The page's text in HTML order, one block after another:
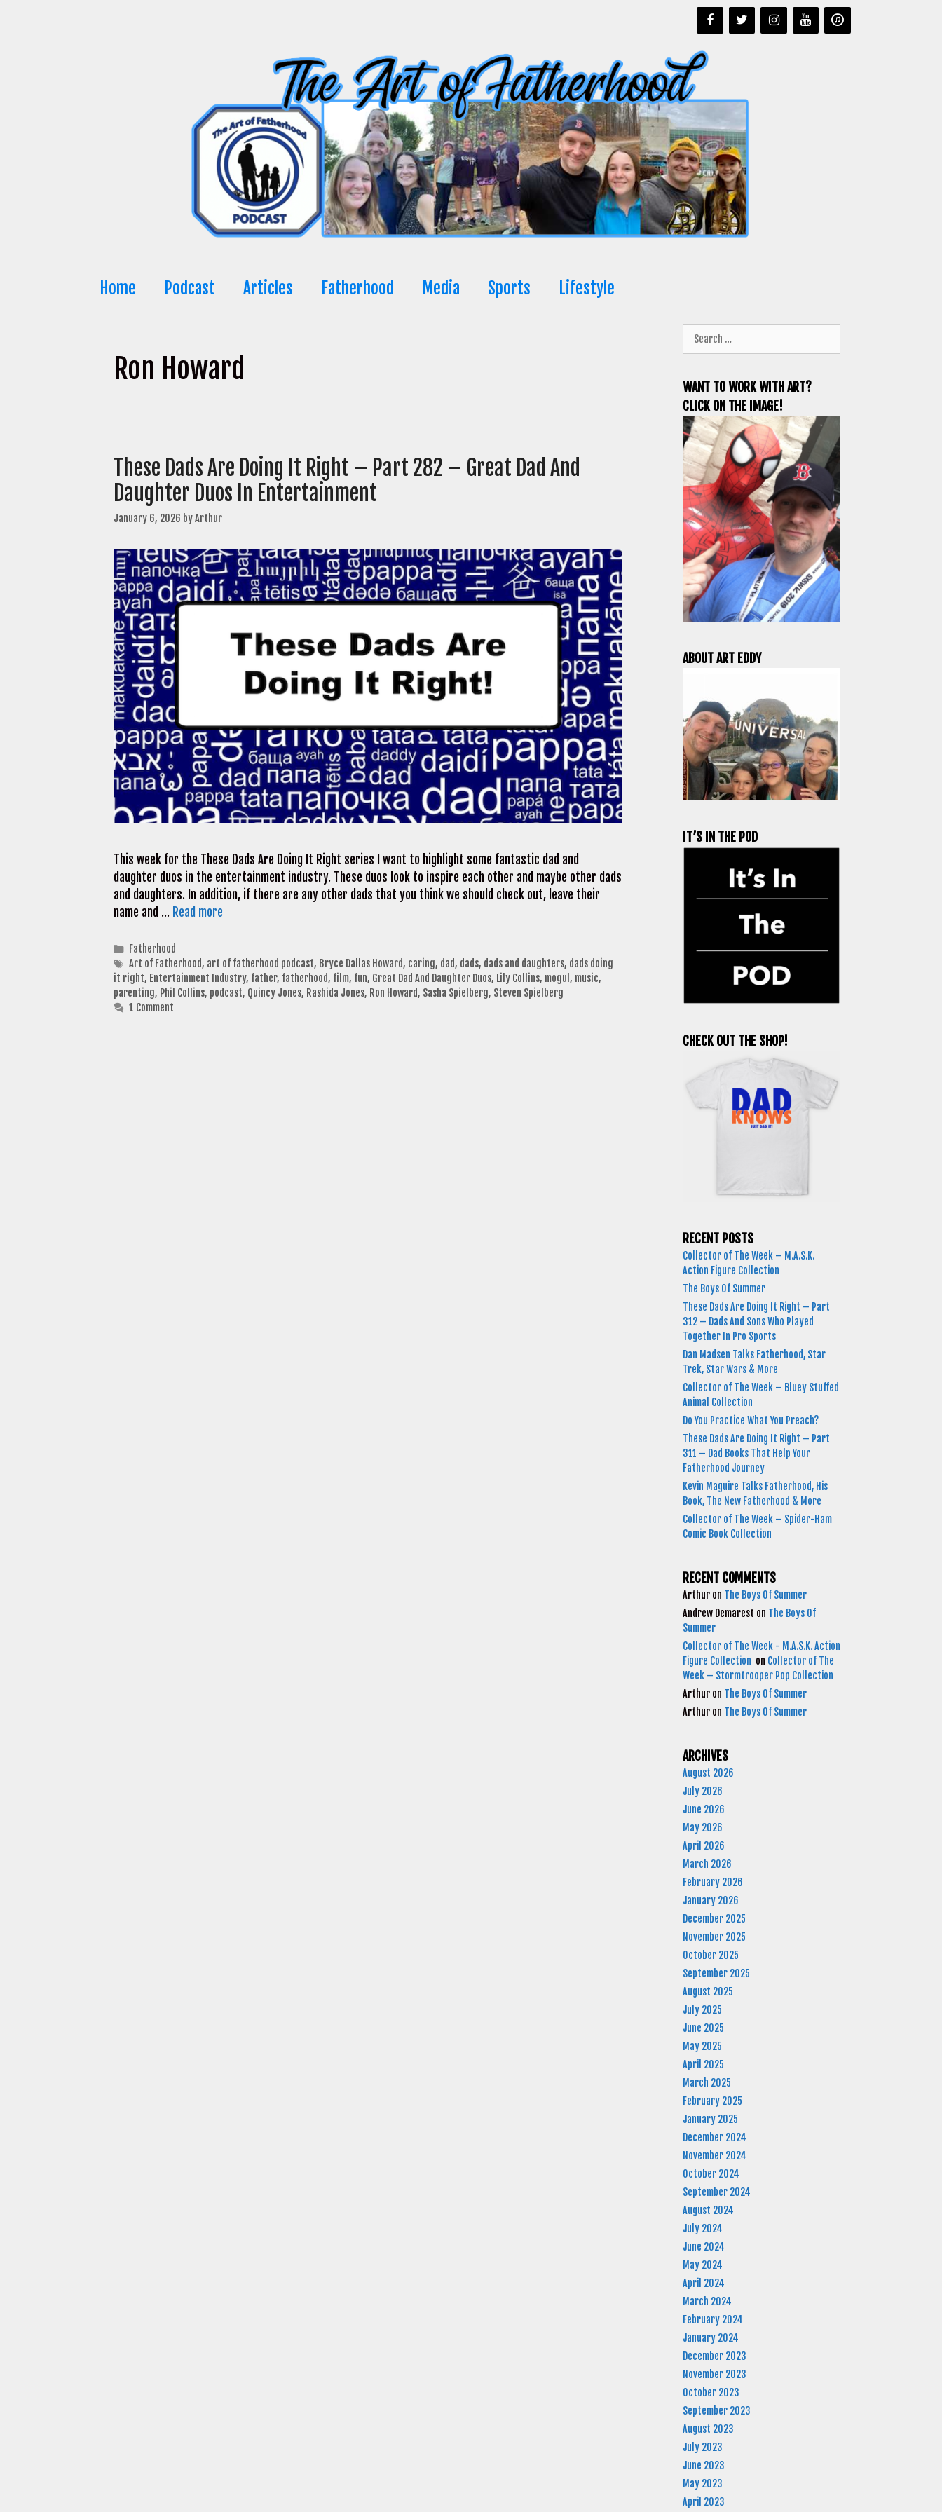
Home Podcast Articles Fatherhood Media Sports Lifestyle
Ron Howard
These Dads Are Doing It Right – Part 282 – Great Dad And
Daughter Duos In Entertainment
January 6, 2026 byArthur
This week for the These Dads Are Doing It Right series I want to highlight some fantastic dad and
daughter duos in the entertainment industry. These duos look to inspire each other and maybe other dads
and daughters. In addition, if there are any other dads that you think we should check out, leave their
name and … Read more
Categories
Fatherhood
Tags
Art of Fatherhood, art of fatherhood podcast, Bryce Dallas Howard, caring, dad, dads, dads and daughters, dads doing
it right, Entertainment Industry, father, fatherhood, film, fun, Great Dad And Daughter Duos, Lily Collins, mogul , music,
parenting, Phil Collins, podcast, Quincy Jones, Rashida Jones, Ron Howard, Sasha Spielberg, Steven Spielberg
1 Comment
for:
WANT TO WORK WITH ART?
CLICK ON THE IMAGE!
ABOUT ART EDDY
IT’S IN THE POD
CHECK OUT THE SHOP!
RECENT POSTS
Collector of The Week – M.A.S.K.
Action Figure Collection
The Boys Of Summer
These Dads Are Doing It Right – Part
312 – Dads And Sons Who Played
Together In Pro Sports
Dan Madsen Talks Fatherhood, Star
Trek, Star Wars & More
Collector of The Week – Bluey Stuffed
Animal Collection
Do You Practice What You Preach?
These Dads Are Doing It Right – Part
311 – Dad Books That Help Your
Fatherhood Journey
Kevin Maguire Talks Fatherhood, His
Book, The New Fatherhood & More
Collector of The Week – Spider-Ham
Comic Book Collection
RECENT COMMENTS
Arthur on The Boys Of Summer
Andrew Demarest on The Boys Of
Summer
Collector of The Week - M.A.S.K. Action
Figure Collection on Collector of The
Week – Stormtrooper Pop Collection
Arthur on The Boys Of Summer
Arthur on The Boys Of Summer
ARCHIVES
August 2026
July 2026
June 2026
May 2026
April 2026
March 2026
February 2026
January 2026
December 2025
November 2025
October 2025
September 2025
August 2025
July 2025
June 2025
May 2025
April 2025
March 2025
February 2025
January 2025
December 2024
November 2024
October 2024
September 2024
August 2024
July 2024
June 2024
May 2024
April 2024
March 2024
February 2024
January 2024
December 2023
November 2023
October 2023
September 2023
August 2023
July 2023
June 2023
May 2023
April 2023